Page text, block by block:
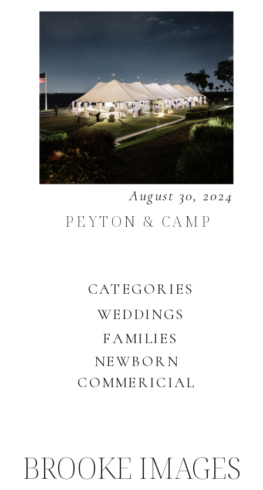
CATEGORIES
WEDDINGS
COMMERICIAL
NEWBORN
FAMILIES
August 30, 2024
PEYTON & CAMP
BROOKE IMAGES